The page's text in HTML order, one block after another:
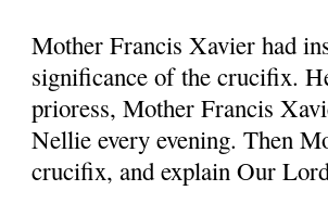
Mother Francis Xavier had
significance of the crucifix.
prioress, Mother Francis
Nellie every evening. Then
crucifix, and explain Our